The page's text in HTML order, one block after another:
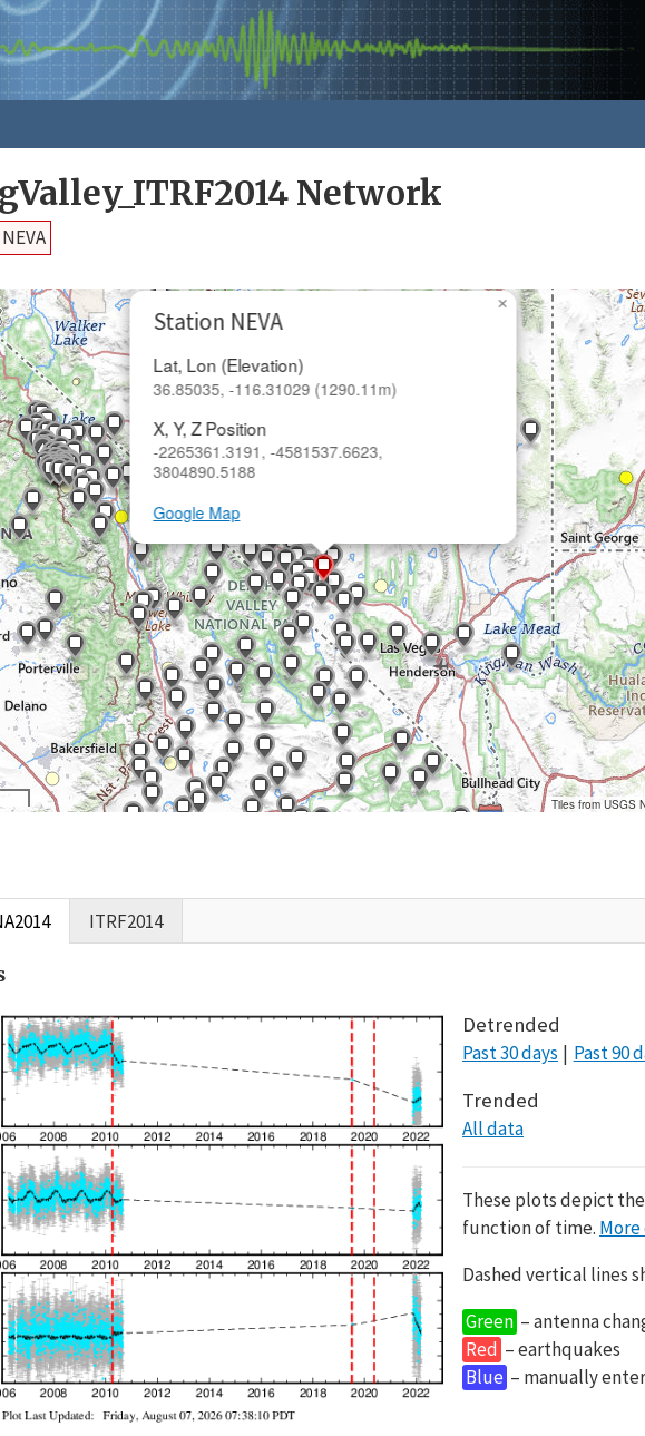
Network
Station NEVA
Lat, Lon (Elevation)
36.85035, -116.31029 (1290.11m)
X, Y, Z Position
-2265361.3191, -4581537.6623,
3804890.5188
Google Map
×
Tiles from USGS
ITRF2014
Detrended
Past 30 days Past 90
Trended
All data
These plots depict
function of time.
Dashed vertical lines
Green – antenna
Red – earthquakes
Blue – manually